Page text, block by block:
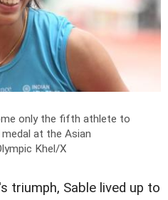
only the fifth athlete to
at the Asian
Khel/X
triumph, Sable lived up to